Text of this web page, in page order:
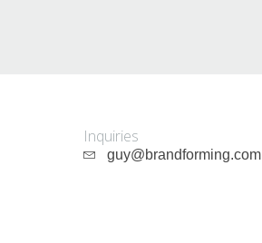
Inquiries
guy@brandforming.com